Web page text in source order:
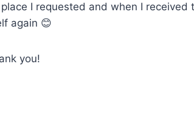
I requested and when I
again 😊
you!